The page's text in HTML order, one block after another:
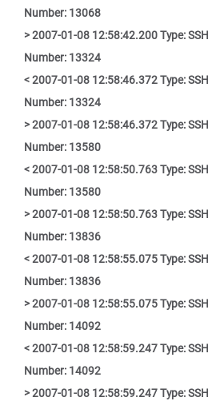
Number: 13068
> 2007-01-08 12:58:42.200 Type:
Number: 13324
< 2007-01-08 12:58:46.372 Type:
Number: 13324
> 2007-01-08 12:58:46.372 Type:
Number: 13580
< 2007-01-08 12:58:50.763 Type:
Number: 13580
> 2007-01-08 12:58:50.763 Type:
Number: 13836
< 2007-01-08 12:58:55.075 Type:
Number: 13836
> 2007-01-08 12:58:55.075 Type:
Number: 14092
< 2007-01-08 12:58:59.247 Type:
Number: 14092
> 2007-01-08 12:58:59.247 Type: